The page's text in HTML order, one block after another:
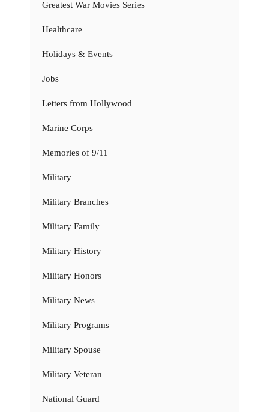
Greatest War Movies Series
Healthcare
Holidays & Events
Jobs
Letters from Hollywood
Marine Corps
Memories of 9/11
Military
Military Branches
Military Family
Military History
Military Honors
Military News
Military Programs
Military Spouse
Military Veteran
National Guard